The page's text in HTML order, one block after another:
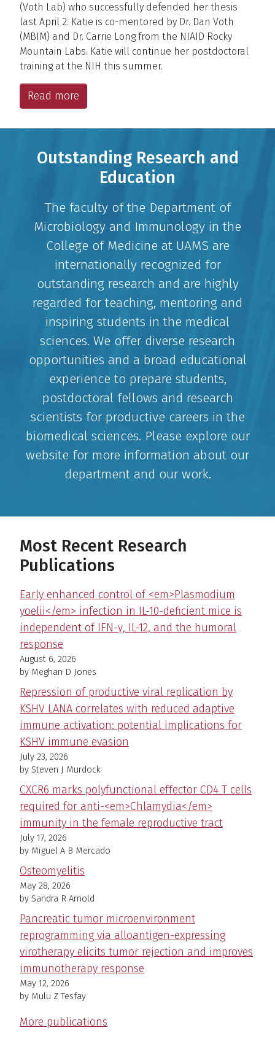
(Voth Lab) who successfully defended her thesis
last April 2. Katie is co-mentored by Dr. Dan Voth
(MBIM) and Dr. Carrie Long from the NIAID Rocky
Mountain Labs. Katie will continue her postdoctoral
training at the NIH this summer.
Read more
Outstanding Research and
Education
The faculty of the Department of
Microbiology and Immunology in the
College of Medicine at UAMS are
internationally recognized for
outstanding research and are highly
regarded for teaching, mentoring and
inspiring students in the medical
sciences. We offer diverse research
opportunities and a broad educational
experience to prepare students,
postdoctoral fellows and research
scientists for productive careers in the
biomedical sciences. Please explore our
website for more information about our
department and our work.
Most Recent Research
Publications
Early enhanced control of <em>Plasmodium
yoelii</em> infection in IL-10-deficient mice is
independent of IFN-γ, IL-12, and the humoral
response
August 6, 2026
by Meghan D Jones
Repression of productive viral replication by
KSHV LANA correlates with reduced adaptive
immune activation: potential implications for
KSHV immune evasion
July 23, 2026
by Steven J Murdock
CXCR6 marks polyfunctional effector CD4 T cells
required for anti-<em>Chlamydia</em>
immunity in the female reproductive tract
July 17, 2026
by Miguel A B Mercado
Osteomyelitis
May 28, 2026
by Sandra R Arnold
Pancreatic tumor microenvironment
reprogramming via alloantigen-expressing
virotherapy elicits tumor rejection and improves
immunotherapy response
May 12, 2026
by Mulu Z Tesfay
More publications